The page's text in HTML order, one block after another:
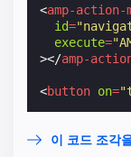
<amp-action-
id=
execute=
></amp-
<button on=
이 코드 조각